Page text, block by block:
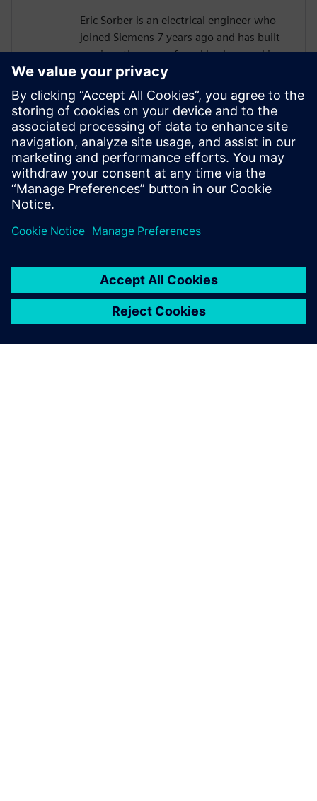
Eric Sorber is an electrical engineer who
joined Siemens 7 years ago and has built
up since then a profound background in
NVH. Eric started as a customer support
engineer. After 2 years he has taken the
position as test Pre-Sales CoE (Center of
Excellence) engineer. During the last 5
years, Eric has specialized in Siemens
acoustic test products, but also structural
test products and is recognized by our
customers as an expert in these fields.